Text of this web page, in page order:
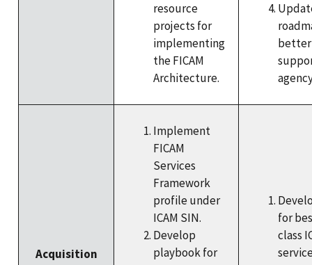
resource
projects for
implementing
the FICAM
Architecture.
better
Acquisition
Implement
FICAM
Services
Framework
profile under
ICAM SIN.
Develop
playbook for
for
class